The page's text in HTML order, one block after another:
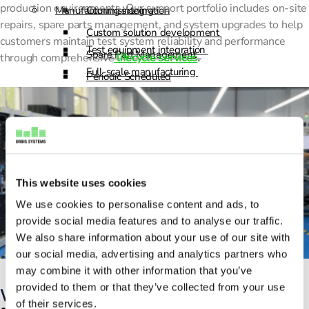
This website uses cookies
We use cookies to personalise content and ads, to
provide social media features and to analyse our traffic.
We also share information about your use of our site with
our social media, advertising and analytics partners who
may combine it with other information that you’ve
provided to them or that they’ve collected from your use
of their services.
Commissioning
Custom solution development
Spare Part Management
Periodic Scheduled
Maintenance
Advanced Support
News
Blogs
Customer Care Stories
Webinars
Manufacturing integration
Test equipment integration
Full-scale manufacturing
Sourcing and logistics
Commissioning
Custom solution development
Spare Part Management
Periodic Scheduled
Maintenance
Advanced Support
production environments. Our support portfolio includes on-site
repairs, spare parts management, and system upgrades to help
customers maintain test system reliability and performance
through comprehensivelifecycle services.
What we do